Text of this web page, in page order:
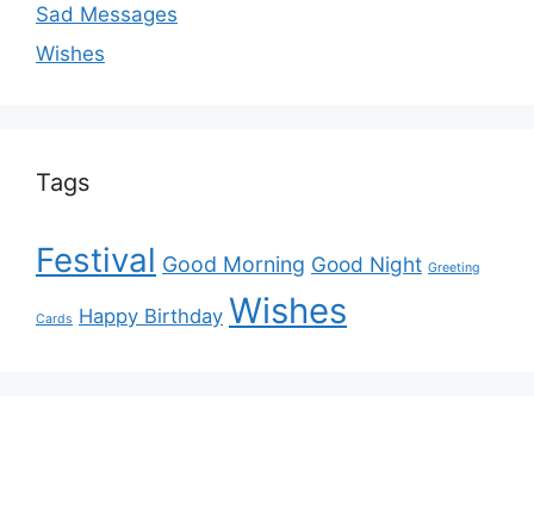
Sad Messages
Wishes
Tags
Festival Good Morning Good Night Greeting
Cards Happy Birthday Wishes